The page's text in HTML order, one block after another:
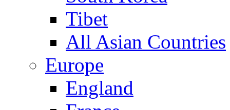
Tibet
All Asian Countries
Europe
England